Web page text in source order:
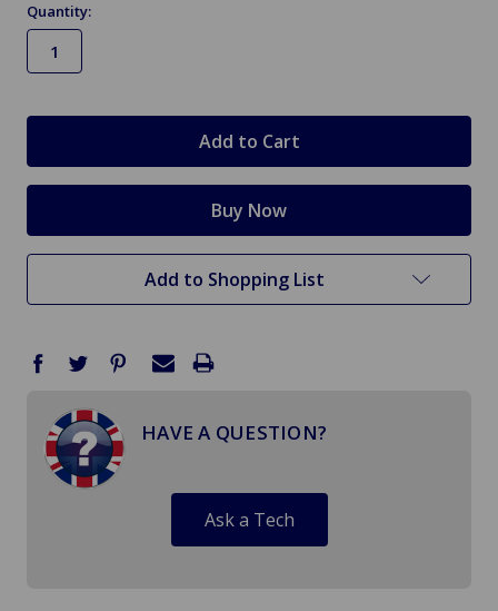
Quantity:
Add to Shopping List
HAVE A QUESTION?
Ask a Tech